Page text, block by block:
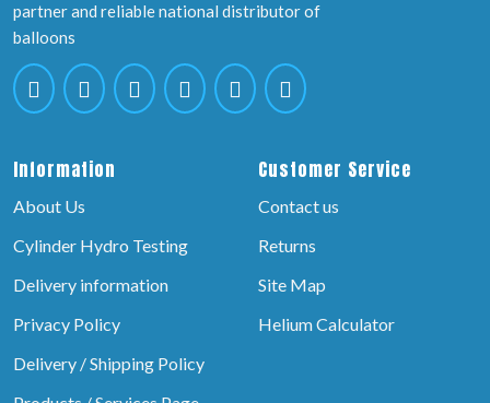
partner and reliable national distributor of
balloons
Information
About Us
Cylinder Hydro Testing
Delivery information
Privacy Policy
Delivery / Shipping Policy
Customer Service
Contact us
Returns
Site Map
Helium Calculator